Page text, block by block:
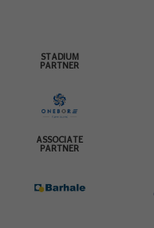
STADIUM
PARTNER
ASSOCIATE
PARTNER